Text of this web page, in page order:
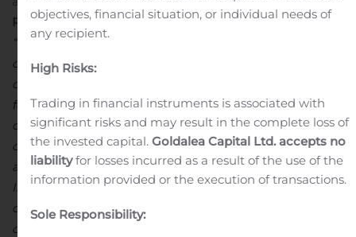
Roman, Chairman, President and CEO commented
“Despite COVID-19 and the disruption to markets and
our daily lives, work at Global Atomics’ business
continues largely as normal. We continue, of course, to
focus on the health and safety of our employees and
consultants, the safety of our operations, and the safety
of the communities in which we live and work.2019 was
a year of great progress for the Company. The BST
Iskenderun plant was expanded, modernised and
commissioned, and it is now a state-of-the-art facility
capable of operating profitably at historically low zinc
objectives, financial situation, or individual needs of
any recipient.
High Risks:
Trading in financial instruments is associated with
significant risks and may result in the complete loss of
the invested capital.Goldalea Capital Ltd. accepts no
liabilityfor losses incurred as a result of the use of the
information provided or the execution of transactions.
Sole Responsibility: